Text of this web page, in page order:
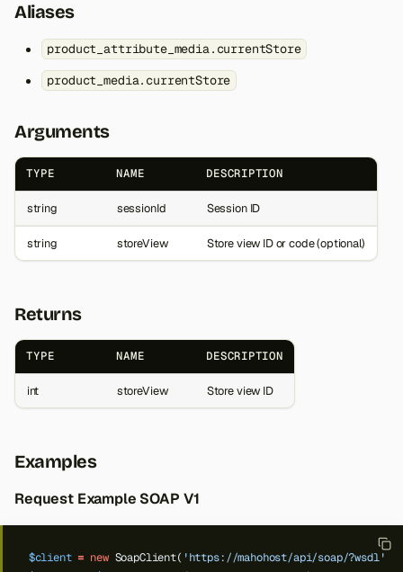
Aliases
product_attribute_media.currentStore
product_media.currentStore
Arguments
TYPE NAME DESCRIPTION
string sessionId Session ID
string storeView Store view ID or code (optional)
Returns
TYPE NAME DESCRIPTION
int storeView Store view ID
Examples
Request Example SOAP V1
$client = new SoapClient( 'https://mahohost/api/soap/?wsdl'